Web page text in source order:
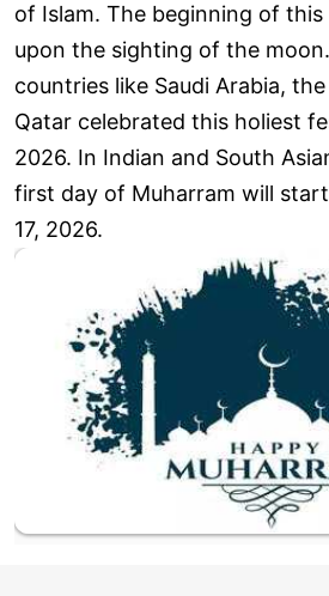
of Islam. The beginning of
upon the sighting of the
countries like Saudi Arabia,
Qatar celebrated this holiest
2026. In Indian and South
first day of Muharram will
17, 2026.